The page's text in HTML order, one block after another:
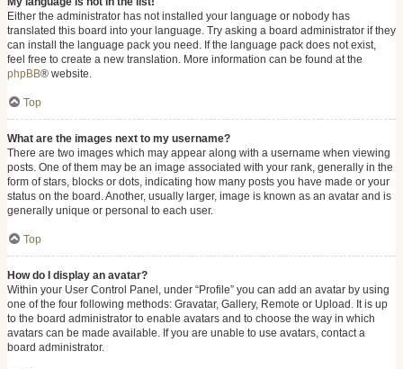
Either the administrator has not installed your language or nobody has
translated this board into your language. Try asking a board administrator if they
can install the language pack you need. If the language pack does not exist,
feel free to create a new translation. More information can be found at the
phpBB® website.
Top
What are the images next to my username?
There are two images which may appear along with a username when viewing
posts. One of them may be an image associated with your rank, generally in the
form of stars, blocks or dots, indicating how many posts you have made or your
status on the board. Another, usually larger, image is known as an avatar and is
generally unique or personal to each user.
Top
How do I display an avatar?
Within your User Control Panel, under “Profile” you can add an avatar by using
one of the four following methods: Gravatar, Gallery, Remote or Upload. It is up
to the board administrator to enable avatars and to choose the way in which
avatars can be made available. If you are unable to use avatars, contact a
board administrator.